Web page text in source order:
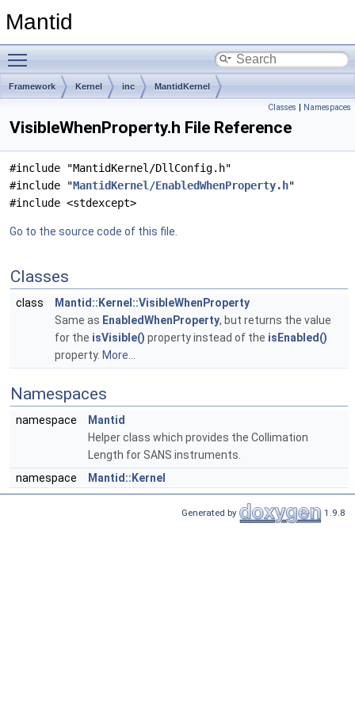
Mantid
Framework Kernel inc MantidKernel
Classes | Namespaces
VisibleWhenProperty.h File Reference
#include "MantidKernel/DllConfig.h"
#include "MantidKernel/EnabledWhenProperty.h"
#include <stdexcept>
Go to the source code of this file.
Classes
class
Mantid::Kernel::VisibleWhenProperty
Same as EnabledWhenProperty, but returns the value
for the isVisible() property instead of the isEnabled()
property. More...
Namespaces
namespace
Mantid
Helper class which provides the Collimation
Length for SANS instruments.
namespace
Mantid::Kernel
Generated by 1.9.8